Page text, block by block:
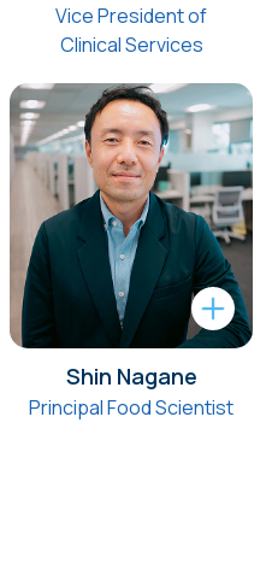
Vice President of
Clinical Services
Shin Nagane
Principal Food Scientist